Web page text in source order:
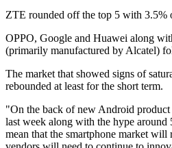
ZTE rounded off the top 5 with 3.5%
OPPO, Google and Huawei along
(primarily manufactured by Alcatel)
The market that showed signs of
rebounded at least for the short term.
"On the back of new Android
last week along with the hype around
mean that the smartphone market